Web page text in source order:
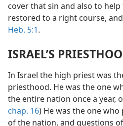
cover that sin and also to
restored to a right course,
Heb. 5:1.
ISRAEL’S
In Israel the high priest was
priesthood. He was the one
the entire nation once a year,
chap. 16) He was the one
of the nation, and questions